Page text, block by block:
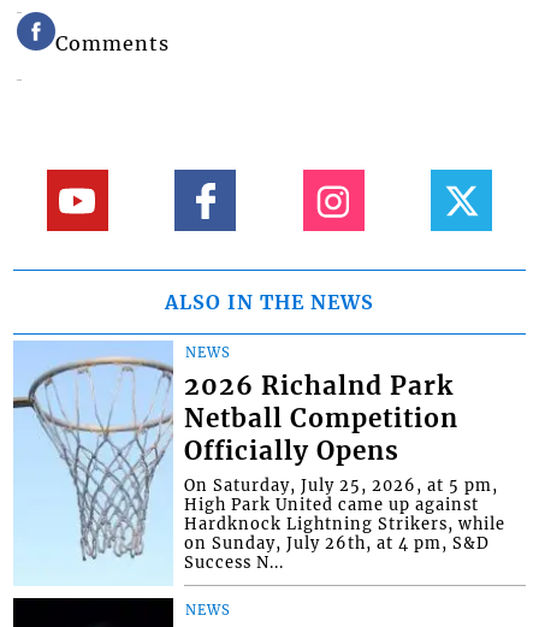
Comments
ALSO IN THE NEWS
NEWS
2026 Richalnd Park
Netball Competition
Officially Opens
On Saturday, July 25, 2026, at 5 pm,
High Park United came up against
Hardknock Lightning Strikers, while
on Sunday, July 26th, at 4 pm, S&D
Success N...
NEWS